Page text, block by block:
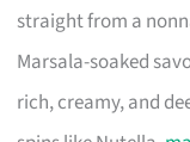
straight from a
Marsala-soaked
rich, creamy, and